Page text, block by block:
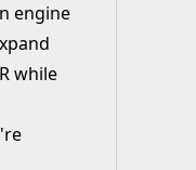
engine
while